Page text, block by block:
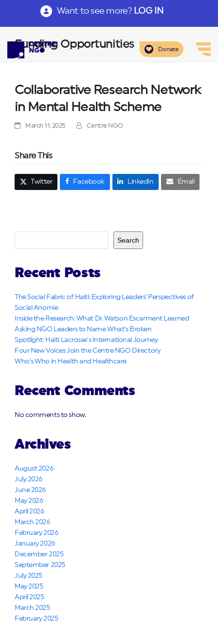
Want to see more? LOG IN
Donate
Funding Opportunities
Collaborative Research Network
in Mental Health Scheme
March 11, 2025 Centre NGO
Share This
Twitter Facebook LinkedIn Email
Search
Recent Posts
The Social Fabric of Haiti: Exploring Leaders’ Perspectives of
Social Anomie
Inside the Research: What Dr. Watson Escarment Learned
Asking NGO Leaders to Name What’s Broken
Spotlight: Haiti Lacrosse’s International Journey
Four New Voices Join the Centre NGO Directory
Who’s Who in Health and Healthcare
Recent Comments
No comments to show.
Archives
August 2026
July 2026
June 2026
May 2026
April 2026
March 2026
February 2026
January 2026
December 2025
September 2025
July 2025
May 2025
April 2025
March 2025
February 2025